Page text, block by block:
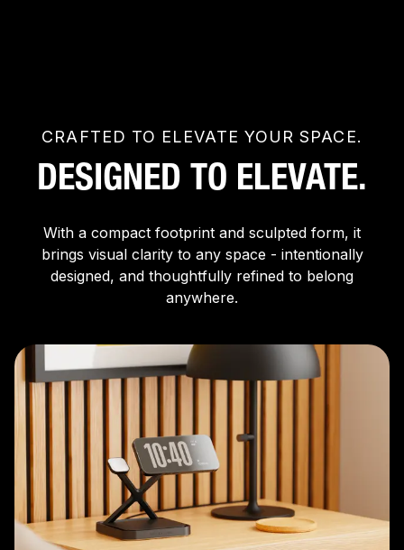
CRAFTED TO ELEVATE YOUR SPACE.
DESIGNED TO ELEVATE.
With a compact footprint and sculpted form, it
brings visual clarity to any space - intentionally
designed, and thoughtfully refined to belong
anywhere.